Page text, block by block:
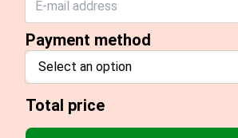
Payment method
Select an option
Total price